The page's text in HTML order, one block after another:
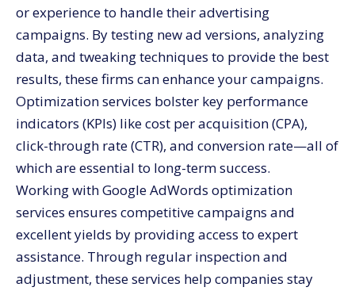
or experience to handle their advertising
campaigns. By testing new ad versions, analyzing
data, and tweaking techniques to provide the best
results, these firms can enhance your campaigns.
Optimization services bolster key performance
indicators (KPIs) like cost per acquisition (CPA),
click-through rate (CTR), and conversion rate—all of
which are essential to long-term success.
Working with Google AdWords optimization
services ensures competitive campaigns and
excellent yields by providing access to expert
assistance. Through regular inspection and
adjustment, these services help companies stay